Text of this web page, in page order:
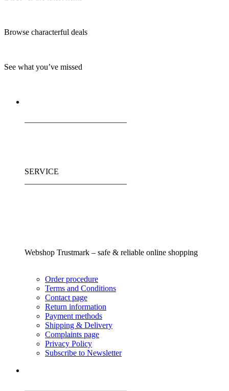
Browse characterful deals
See what you’ve missed
SERVICE
Webshop Trustmark – safe & reliable online shopping
Order procedure
Terms and Conditions
Contact page
Return information
Payment methods
Shipping & Delivery
Complaints page
Privacy Policy
Subscribe to Newsletter